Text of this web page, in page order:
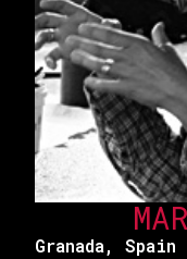
Granada, Spain